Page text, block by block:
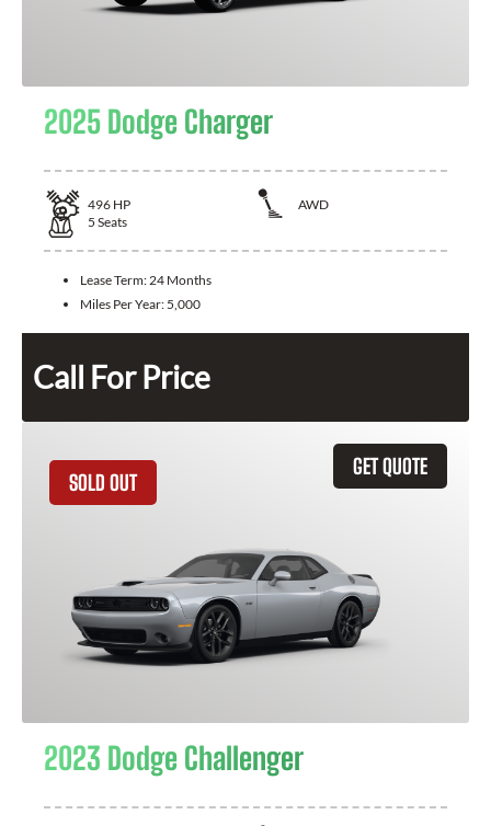
2025 Dodge Charger
496 HP
AWD
5 Seats
Lease Term: 24 Months
Miles Per Year: 5,000
Call For Price
GET QUOTE
SOLD OUT
2023 Dodge Challenger